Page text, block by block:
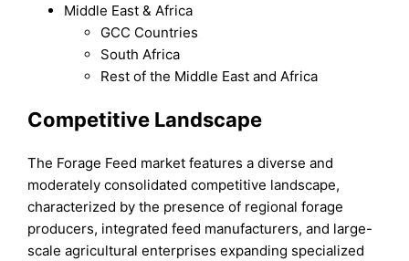
Middle East & Africa
GCC Countries
South Africa
Rest of the Middle East and Africa
Competitive Landscape
The Forage Feed market features a diverse and
moderately consolidated competitive landscape,
characterized by the presence of regional forage
producers, integrated feed manufacturers, and large-
scale agricultural enterprises expanding specialized